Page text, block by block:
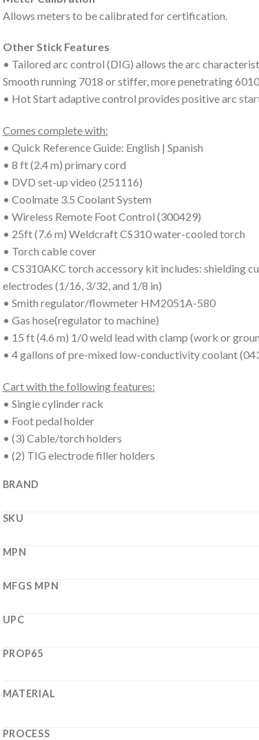
Allows meters to be calibrated for certification.
Other Stick Features
• Tailored arc control (DIG) allows the arc
Smooth running 7018 or stiffer, more penetrating
• Hot Start adaptive control provides positive arc
Comes complete with:
• Quick Reference Guide: English | Spanish
• 8 ft (2.4 m) primary cord
• DVD set-up video (251116)
• Coolmate 3.5 Coolant System
• Wireless Remote Foot Control (300429)
• 25ft (7.6 m) Weldcraft CS310 water-cooled torch
• Torch cable cover
• CS310AKC torch accessory kit includes: shielding
electrodes (1/16, 3/32, and 1/8 in)
• Smith regulator/flowmeter HM2051A-580
• Gas hose(regulator to machine)
• 15 ft (4.6 m) 1/0 weld lead with clamp (work or
• 4 gallons of pre-mixed low-conductivity coolant
Cart with the following features:
• Single cylinder rack
• Foot pedal holder
• (3) Cable/torch holders
• (2) TIG electrode filler holders
BRAND
SKU
MPN
MFGS MPN
UPC
PROP65
MATERIAL
PROCESS